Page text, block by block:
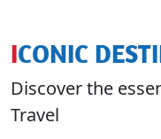
ICONIC
Discover the
Travel